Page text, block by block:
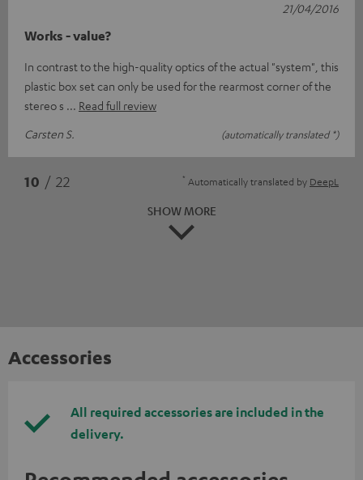
Works - value?
In contrast to the high-quality optics of the actual "system", this
plastic box set can only be used for the rearmost corner of the
stereo s
Read full review
Carsten S.
(automatically translated *)
21/04/2016
10 / 22 * Automatically translated by DeepL
SHOW MORE
Accessories
All required accessories are included in the
delivery.